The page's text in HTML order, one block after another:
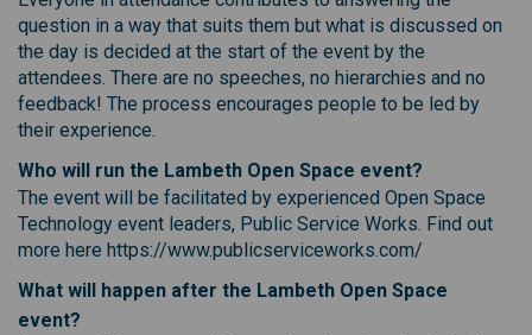
question in a way that suits them but what is discussed on
the day is decided at the start of the event by the
attendees. There are no speeches, no hierarchies and no
feedback! The process encourages people to be led by
their experience.
Who will run the Lambeth Open Space event?
The event will be facilitated by experienced Open Space
Technology event leaders, Public Service Works. Find out
more here https://www.publicserviceworks.com/
What will happen after the Lambeth Open Space
event?